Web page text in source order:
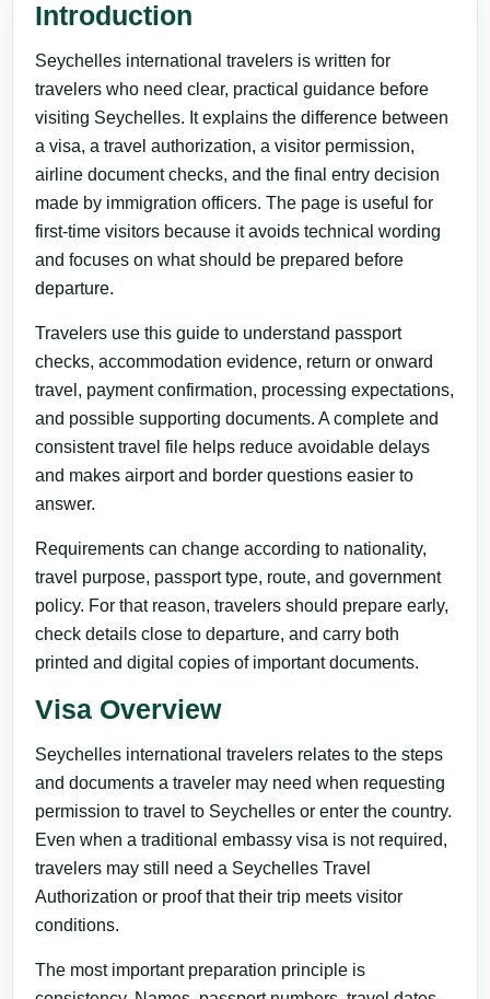
Introduction
Seychelles international travelers is written for
travelers who need clear, practical guidance before
visiting Seychelles. It explains the difference between
a visa, a travel authorization, a visitor permission,
airline document checks, and the final entry decision
made by immigration officers. The page is useful for
first-time visitors because it avoids technical wording
and focuses on what should be prepared before
departure.
Travelers use this guide to understand passport
checks, accommodation evidence, return or onward
travel, payment confirmation, processing expectations,
and possible supporting documents. A complete and
consistent travel file helps reduce avoidable delays
and makes airport and border questions easier to
answer.
Requirements can change according to nationality,
travel purpose, passport type, route, and government
policy. For that reason, travelers should prepare early,
check details close to departure, and carry both
printed and digital copies of important documents.
Visa Overview
Seychelles international travelers relates to the steps
and documents a traveler may need when requesting
permission to travel to Seychelles or enter the country.
Even when a traditional embassy visa is not required,
travelers may still need a Seychelles Travel
Authorization or proof that their trip meets visitor
conditions.
The most important preparation principle is